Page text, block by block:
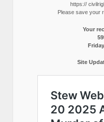
https://
Please save your
Your
Site